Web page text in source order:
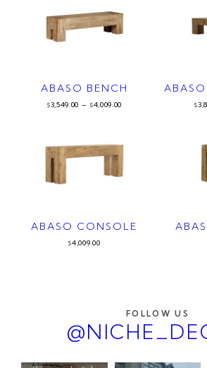
ABASO BENCH
$3,549.00 – $4,009.00 $
ABASO CONSOLE
$4,009.00
FOLLOW US